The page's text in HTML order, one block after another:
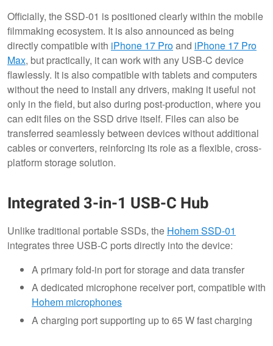
Officially, the SSD-01 is positioned clearly within the mobile
filmmaking ecosystem. It is also announced as being
directly compatible with iPhone 17 Proand iPhone 17 Pro
Max, but practically, it can work with any USB-C device
flawlessly. It is also compatible with tablets and computers
without the need to install any drivers, making it useful not
only in the field, but also during post-production, where you
can edit files on the SSD drive itself. Files can also be
transferred seamlessly between devices without additional
cables or converters, reinforcing its role as a flexible, cross-
platform storage solution.
Integrated 3-in-1 USB-C Hub
Unlike traditional portable SSDs, the Hohem SSD-01
integrates three USB-C ports directly into the device:
A primary fold-in port for storage and data transfer
A dedicated microphone receiver port, compatible with
Hohem microphones
A charging port supporting up to 65 W fast charging